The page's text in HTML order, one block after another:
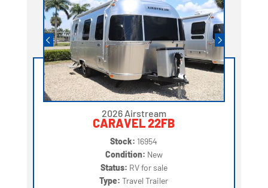
2026 Airstream
CARAVEL 22FB
Stock: 16954
Condition: New
Status: RV for sale
Type:Travel Trailer